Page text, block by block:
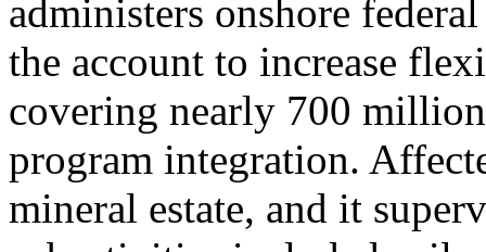
administers onshore
the account to increase
covering nearly 700
program integration.
mineral estate, and it